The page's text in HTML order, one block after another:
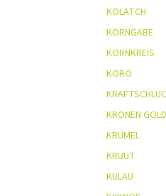
KOLATCH
KORNGABE
KORNKREIS
KORO
KRONEN GOLD
KRÜMEL
KRUUT
KULAU